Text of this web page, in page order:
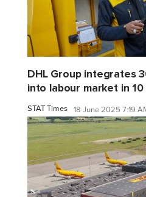
DHL Group integrates
into labour market in
STAT Times 18 June 2025 7:19